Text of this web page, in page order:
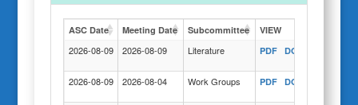
ASC Date Meeting Date Subcommittee VIEW
2026-08-09 2026-08-09 Literature PDF DOC
2026-08-09 2026-08-04 Work Groups PDF DOC